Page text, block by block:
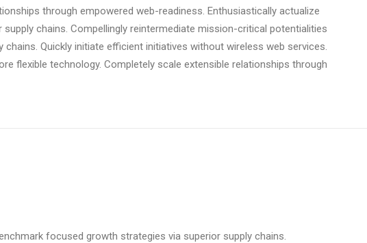
through empowered web-readiness. Enthusiastically actualize
chains. Compellingly reintermediate mission-critical potentialities
Quickly initiate efficient initiatives without wireless web services.
flexible technology. Completely scale extensible relationships through
focused growth strategies via superior supply chains.